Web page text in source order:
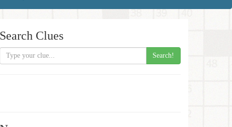
Search Clues
Search!